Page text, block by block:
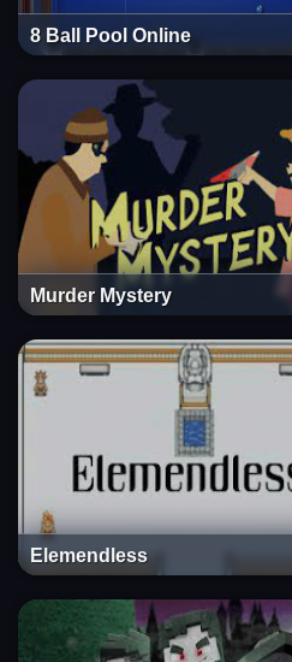
8 Ball Pool Online
Murder Mystery
Elemendless